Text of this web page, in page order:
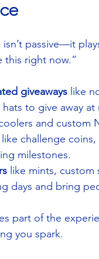
passive—it
this right now.”
giveaways like
to give away
and custom
like challenge
milestones.
like mints, custom
days and bring
part of the
you spark.